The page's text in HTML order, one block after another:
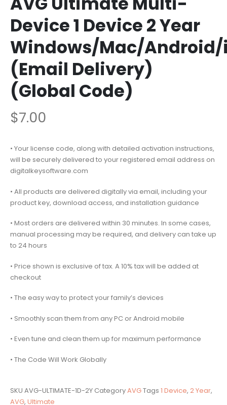
Device 1 Device 2 Year
Windows/Mac/Android/
(Email Delivery)
(Global Code)
$7.00
• Your license code, along with detailed activation instructions,
will be securely delivered to your registered email address on
digitalkeysoftware.com
• All products are delivered digitally via email, including your
product key, download access, and installation guidance
• Most orders are delivered within 30 minutes. In some cases,
manual processing may be required, and delivery can take up
to 24 hours
• Price shown is exclusive of tax. A 10% tax will be added at
checkout
• The easy way to protect your family’s devices
• Smoothly scan them from any PC or Android mobile
• Even tune and clean them up for maximum performance
• The Code Will Work Globally
SKU AVG-ULTIMATE-1D-2Y CategoryAVGTags 1 Device, 2 Year,
AVG, Ultimate